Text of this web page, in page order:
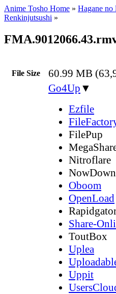
Anime Tosho Home » Hagane no
Renkinjutsushi »
File Size 60.99 MB
Go4Up ▼
Ezfile
FilePup
Nitroflare
Oboom
OpenLoad
Share-
ToutBox
Uplea
Uppit